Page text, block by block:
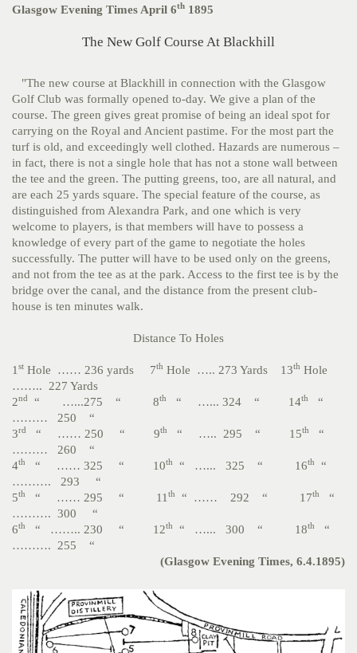
Glasgow Evening Times April 6th 1895
The New Golf Course At Blackhill
"The new course at Blackhill in connection with the Glasgow
Golf Club was formally opened to-day. We give a plan of the
course. The green gives great promise of being an ideal spot for
carrying on the Royal and Ancient pastime. For the most part the
turf is old, and exceedingly well clothed. Hazards are numerous –
in fact, there is not a single hole that has not a stone wall between
the tee and the green. The putting greens, too, are all natural, and
are each 25 yards square. The special feature of the course, as
distinguished from Alexandra Park, and one which is very
welcome to players, is that members will have to possess a
knowledge of every part of the game to negotiate the holes
successfully. The putter will have to be used only on the greens,
and not from the tee as at the park. Access to the first tee is by the
bridge over the canal, and the distance from the present club-
house is ten minutes walk.
Distance To Holes
1 st Hole …… 236 yards 7th Hole ….. 273 Yards 13th Hole
…….. 227 Yards
2nd “ …...275 “ 8th “ …... 324 “ 14th
“
……… 250 “
3rd “ …… 250 “ 9th “ ….. 295 “ 15th
“
……… 260 “
4th “ …… 325 “ 10th “ …... 325 “ 16th
“
………. 293 “
5th “ …… 295 “ 11 th “ …… 292 “ 17th
“
………. 300 “
6th “ …….. 230 “ 12th “ …... 300 “ 18th
“
………. 255 “
(Glasgow Evening Times, 6.4.1895)